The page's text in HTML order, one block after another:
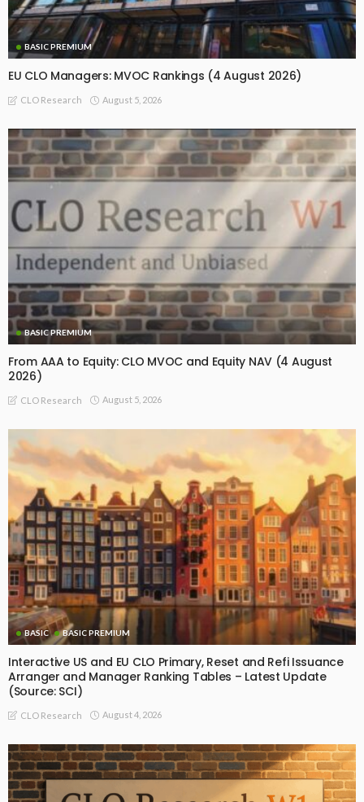
BASIC PREMIUM
EU CLO Managers: MVOC Rankings (4 August 2026)
CLO Research August 5, 2026
BASIC PREMIUM
From AAA to Equity: CLO MVOC and Equity NAV (4 August
2026)
CLO Research August 5, 2026
BASIC BASIC PREMIUM
Interactive US and EU CLO Primary, Reset and Refi Issuance
Arranger and Manager Ranking Tables – Latest Update
(Source: SCI)
CLO Research August 4, 2026